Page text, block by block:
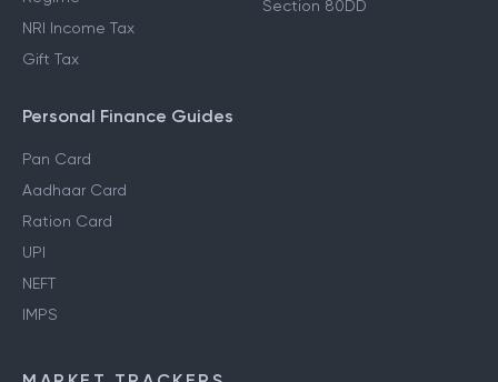
NRI Income Tax
Gift Tax
Section 80DD
Personal Finance Guides
Pan Card
Aadhaar Card
Ration Card
UPI
NEFT
IMPS